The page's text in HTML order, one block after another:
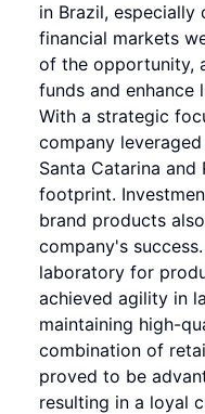
in Brazil, especially
financial markets
of the opportunity,
funds and
With a strategic
company
Santa Catarina
footprint.
brand products
company's
laboratory for
achieved agility in
maintaining high-
combination of
proved to be
resulting in a loyal